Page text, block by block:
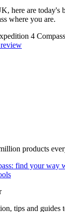
here are today's
where you are.
4
products
find your way
tips and guides